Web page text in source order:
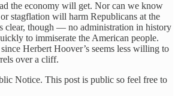
the economy will get. Nor can we know
stagflation will harm Republicans at the
clear, though — no administration in history
to immiserate the American people.
Herbert Hoover’s seems less willing to
over a cliff.
Notice. This post is public so feel free to